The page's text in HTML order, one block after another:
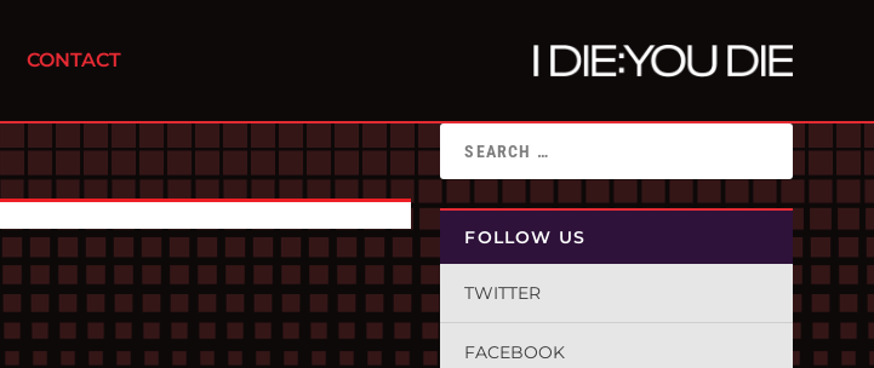
CONTACT
FOLLOW US
TWITTER
FACEBOOK